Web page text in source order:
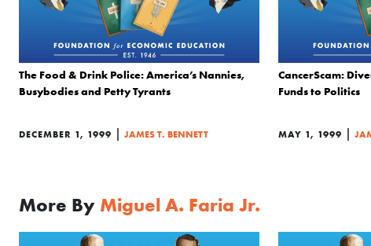
The Food & Drink Police: America’s Nannies,
Busybodies and Petty Tyrants
DECEMBER 1, 1999 | JAMES T. BENNETT
CancerScam:
Funds to Politics
MAY 1, 1999 |
More By Miguel A. Faria Jr.